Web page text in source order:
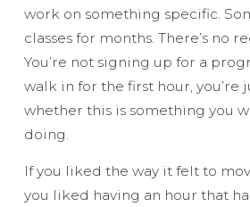
work on something specific.
classes for months. There’s no
You’re not signing up for a
walk in for the first hour, you’re
whether this is something you
doing.
If you liked the way it felt to
you liked having an hour that